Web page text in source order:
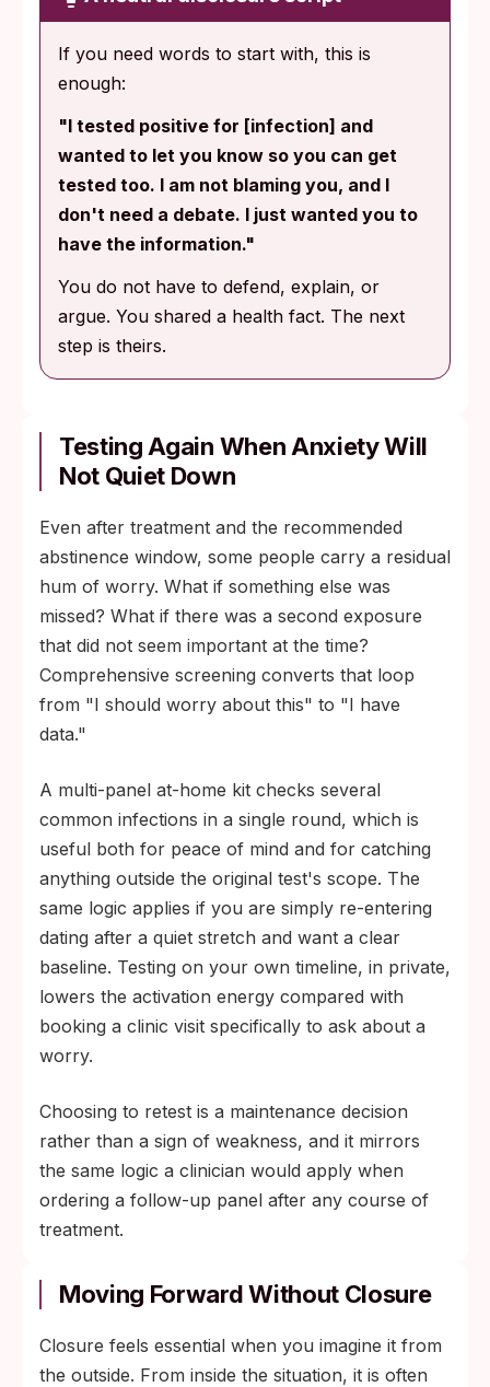
If you need words to start with, this is
enough:
"I tested positive for [infection] and
wanted to let you know so you can get
tested too. I am not blaming you, and I
don't need a debate. I just wanted you to
have the information."
You do not have to defend, explain, or
argue. You shared a health fact. The next
step is theirs.
Testing Again When Anxiety Will
Not Quiet Down
Even after treatment and the recommended
abstinence window, some people carry a residual
hum of worry. What if something else was
missed? What if there was a second exposure
that did not seem important at the time?
Comprehensive screening converts that loop
from "I should worry about this" to "I have
data."
A multi-panel at-home kit checks several
common infections in a single round, which is
useful both for peace of mind and for catching
anything outside the original test's scope. The
same logic applies if you are simply re-entering
dating after a quiet stretch and want a clear
baseline. Testing on your own timeline, in private,
lowers the activation energy compared with
booking a clinic visit specifically to ask about a
worry.
Choosing to retest is a maintenance decision
rather than a sign of weakness, and it mirrors
the same logic a clinician would apply when
ordering a follow-up panel after any course of
treatment.
Moving Forward Without Closure
Closure feels essential when you imagine it from
the outside. From inside the situation, it is often